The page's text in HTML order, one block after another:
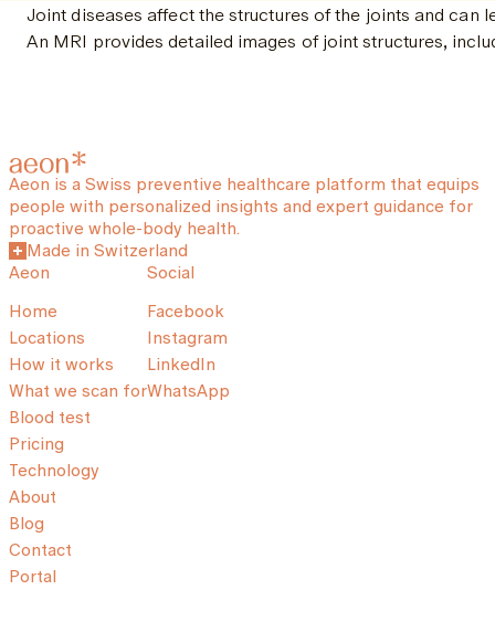
Joint diseases affect the structures of the joints and
An MRI provides detailed images of joint structures,
Aeon is a Swiss preventive healthcare platform that equips
people with personalized insights and expert guidance for
proactive whole-body health.
Made in Switzerland
Aeon
Home
Locations
How it works
What we scan for
Blood test
Pricing
Technology
About
Blog
Contact
Portal
Social
Facebook
Instagram
LinkedIn
WhatsApp